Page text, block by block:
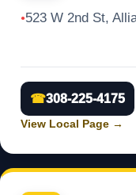
●523 W 2nd St,
☎308-225-4175
View Local Page →